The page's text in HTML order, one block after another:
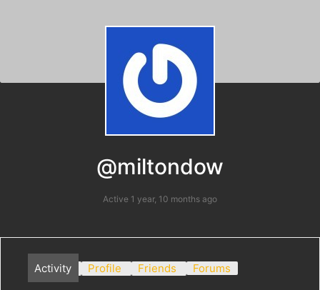
@miltondow
Active 1 year, 10 months ago
Activity Profile Friends Forums